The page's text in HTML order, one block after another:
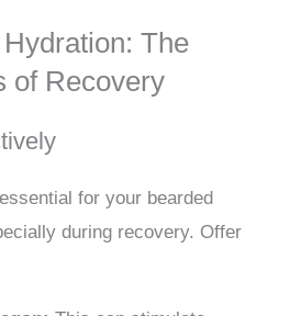
The
of Recovery
for your bearded
during recovery. Offer